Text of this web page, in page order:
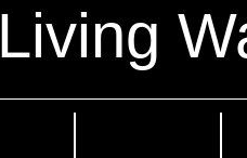
Living